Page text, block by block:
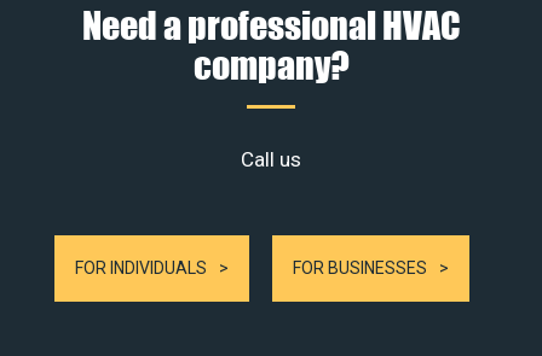
Need a professional HVAC
company?
Call us
FOR INDIVIDUALS FOR BUSINESSES